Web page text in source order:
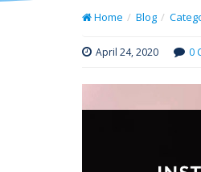
Home Blog
April 24, 2020 0